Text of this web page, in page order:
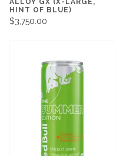
ALLOY GX (X-LARGE,
HINT OF BLUE)
$3,750.00